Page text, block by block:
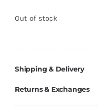
Out of stock
Shipping & Delivery
Returns & Exchanges